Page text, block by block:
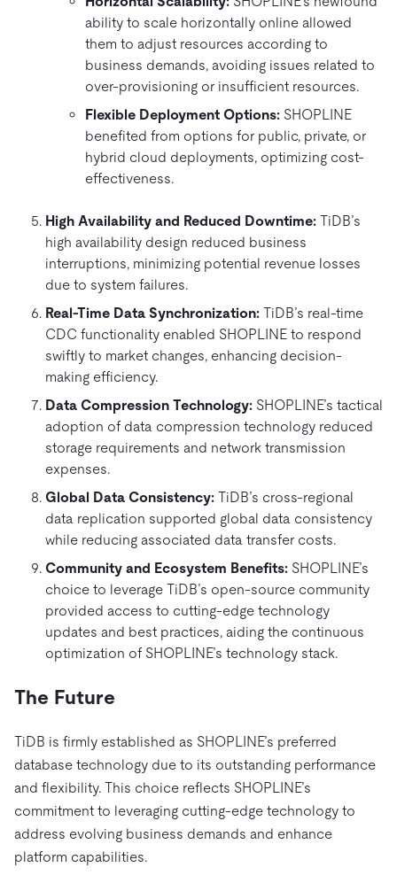
ability to scale horizontally online allowed
them to adjust resources according to
business demands, avoiding issues related to
over-provisioning or insufficient resources.
Flexible Deployment Options: SHOPLINE
benefited from options for public, private, or
hybrid cloud deployments, optimizing cost-
effectiveness.
High Availability and Reduced Downtime: TiDB’s
high availability design reduced business
interruptions, minimizing potential revenue losses
due to system failures.
Real-Time Data Synchronization: TiDB’s real-time
CDC functionality enabled SHOPLINE to respond
swiftly to market changes, enhancing decision-
making efficiency.
Data Compression Technology: SHOPLINE’s tactical
adoption of data compression technology reduced
storage requirements and network transmission
expenses.
Global Data Consistency: TiDB’s cross-regional
data replication supported global data consistency
while reducing associated data transfer costs.
Community and Ecosystem Benefits: SHOPLINE’s
choice to leverage TiDB’s open-source community
provided access to cutting-edge technology
updates and best practices, aiding the continuous
optimization of SHOPLINE’s technology stack.
The Future
TiDB is firmly established as SHOPLINE’s preferred
database technology due to its outstanding performance
and flexibility. This choice reflects SHOPLINE’s
commitment to leveraging cutting-edge technology to
address evolving business demands and enhance
platform capabilities.